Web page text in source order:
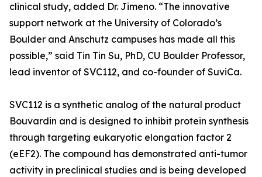
clinical study, added Dr. Jimeno. “The innovative
support network at the University of Colorado’s
Boulder and Anschutz campuses has made all this
possible,” said Tin Tin Su, PhD, CU Boulder Professor,
lead inventor of SVC112, and co-founder of SuviCa.
SVC112 is a synthetic analog of the natural product
Bouvardin and is designed to inhibit protein synthesis
through targeting eukaryotic elongation factor 2
(eEF2). The compound has demonstrated anti-tumor
activity in preclinical studies and is being developed